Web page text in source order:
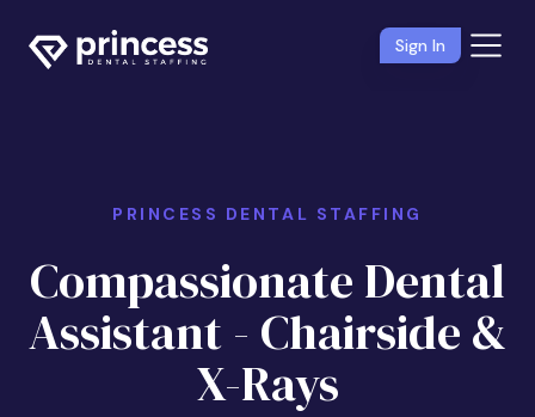
Sign In
PRINCESS DENTAL STAFFING
Compassionate Dental
Assistant - Chairside &
X-Rays